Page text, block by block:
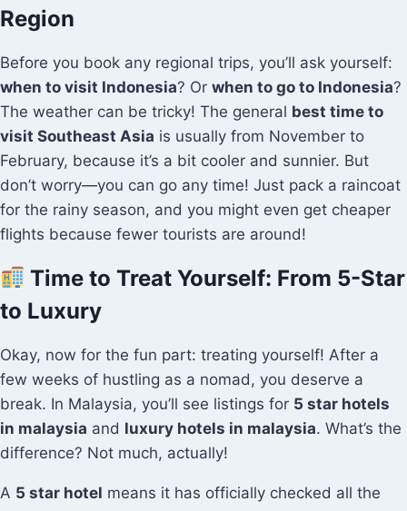
Region
Before you book any regional trips, you’ll ask yourself:
when to visit Indonesia? Or when to go to Indonesia?
The weather can be tricky! The general best time to
visit Southeast Asia is usually from November to
February, because it’s a bit cooler and sunnier. But
don’t worry—you can go any time! Just pack a raincoat
for the rainy season, and you might even get cheaper
flights because fewer tourists are around!
Time to Treat Yourself: From 5-Star
to Luxury
Okay, now for the fun part: treating yourself! After a
few weeks of hustling as a nomad, you deserve a
break. In Malaysia, you’ll see listings for 5 star hotels
in malaysia and luxury hotels in malaysia. What’s the
difference? Not much, actually!
A 5 star hotel means it has officially checked all the